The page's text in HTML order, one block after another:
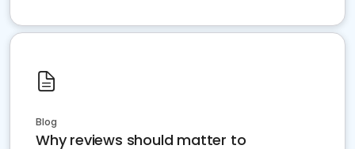
Blog
Why reviews should matter to